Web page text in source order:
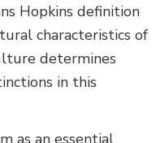
Hopkins definition
characteristics of
determines
in this